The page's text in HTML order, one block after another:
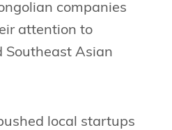
companies
attention to
Southeast Asian
local startups